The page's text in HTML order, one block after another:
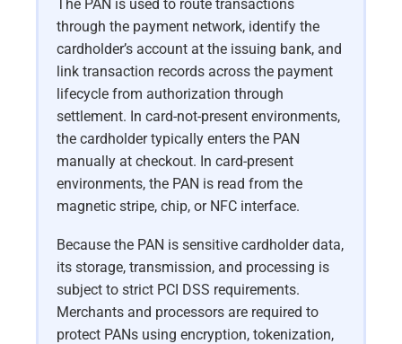
The PAN is used to route transactions
through the payment network, identify the
cardholder’s account at the issuing bank, and
link transaction records across the payment
lifecycle from authorization through
settlement. In card-not-present environments,
the cardholder typically enters the PAN
manually at checkout. In card-present
environments, the PAN is read from the
magnetic stripe, chip, or NFC interface.
Because the PAN is sensitive cardholder data,
its storage, transmission, and processing is
subject to strict PCI DSS requirements.
Merchants and processors are required to
protect PANs using encryption, tokenization,